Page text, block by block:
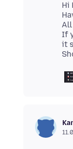
Hi
All
If
it